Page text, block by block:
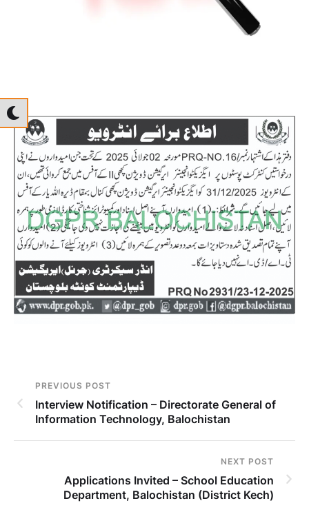
PREVIOUS POST
Interview Notification – Directorate General of
Information Technology, Balochistan
NEXT POST
Applications Invited – School Education
Department, Balochistan (District Kech)